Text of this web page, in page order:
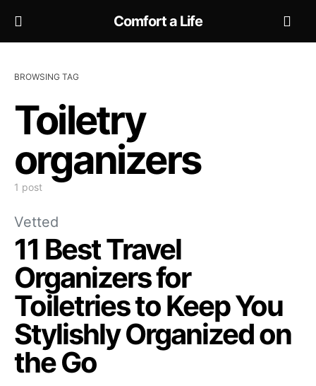
Comfort a Life
BROWSING TAG
Toiletry
organizers
1 post
Vetted
11 Best Travel
Organizers for
Toiletries to Keep You
Stylishly Organized on
the Go